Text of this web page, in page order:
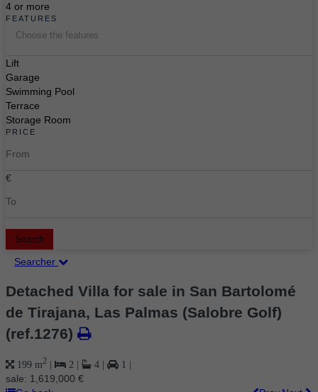
4 or more
FEATURES
Choose the features
Lift
Garage
Swimming Pool
Terrace
Storage Room
PRICE
€
Search
Searcher
Detached Villa for sale in San Bartolomé
de Tirajana, Las Palmas (Salobre Golf)
(ref.1276)
199 m2 | 2 | 4 | 1 |
sale: 1,619,000 €